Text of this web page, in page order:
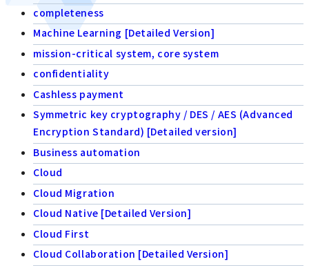
completeness
Machine Learning [Detailed Version]
mission-critical system, core system
confidentiality
Cashless payment
Symmetric key cryptography / DES / AES (Advanced
Encryption Standard) [Detailed version]
Business automation
Cloud
Cloud Migration
Cloud Native [Detailed Version]
Cloud First
Cloud Collaboration [Detailed Version]